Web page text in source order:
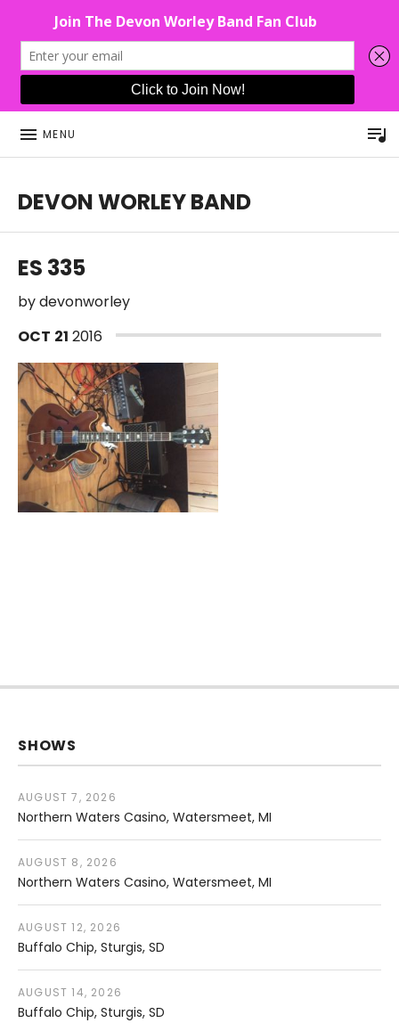
MENU
DEVON WORLEY BAND
ES 335
bydevonworley
OCT 21 2016
SHOWS
Northern Waters Casino Watersmeet, MI
AUGUST 7, 2026
Northern Waters Casino Watersmeet, MI
AUGUST 8, 2026
Buffalo Chip Sturgis, SD
AUGUST 12, 2026
Buffalo Chip Sturgis, SD
AUGUST 14, 2026